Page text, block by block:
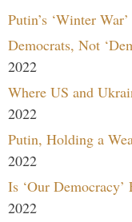
Putin’s ‘Winter
Democrats, Not
2022
Where US and
2022
Putin, Holding a
2022
Is ‘Our
2022